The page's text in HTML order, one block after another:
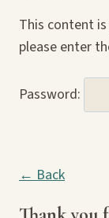
This content
please enter
Password:
← Back